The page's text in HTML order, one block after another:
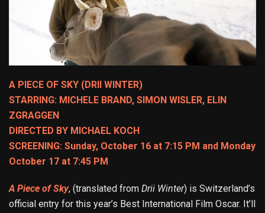
A PIECE OF SKY (DRII WINTER)
STARRING: MICHELE BRAND, SIMON WISLER, ELIN
ZGRAGGEN
DIRECTED BY MICHAEL KOCH
SCREENING: Sunday, October 16 at 7:15 PM and Monday
October 17 at 7:45 PM
A Piece of Sky, (translated from Drii Winter) is Switzerland’s
official entry for this year’s Best International Film Oscar. It’ll